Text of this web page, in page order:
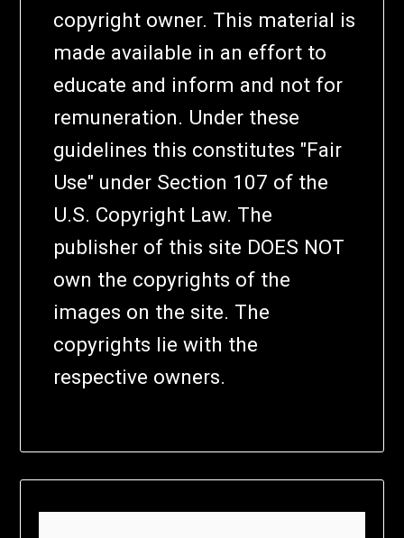
copyright owner. This material is
made available in an effort to
educate and inform and not for
remuneration. Under these
guidelines this constitutes "Fair
Use" under Section 107 of the
U.S. Copyright Law. The
publisher of this site DOES NOT
own the copyrights of the
images on the site. The
copyrights lie with the
respective owners.